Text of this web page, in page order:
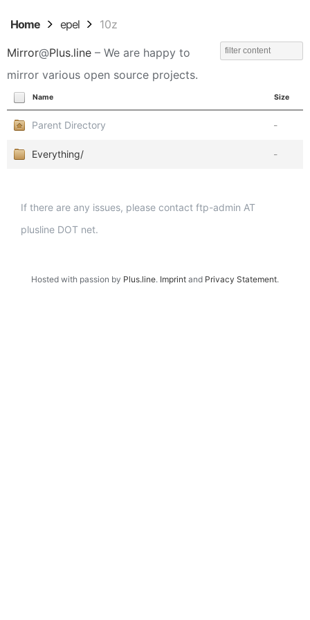
Home epel 10z
Mirror@Plus.line – We are happy to
mirror various open source projects.
Name Size
Parent Directory -
Everything/ -
If there are any issues, please contact ftp-admin AT
plusline DOT net.
Hosted with passion by Plus.line. Imprint and Privacy Statement.